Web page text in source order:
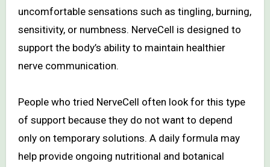
uncomfortable sensations such as tingling, burning,
sensitivity, or numbness. NerveCell is designed to
support the body’s ability to maintain healthier
nerve communication.
People who tried NerveCell often look for this type
of support because they do not want to depend
only on temporary solutions. A daily formula may
help provide ongoing nutritional and botanical